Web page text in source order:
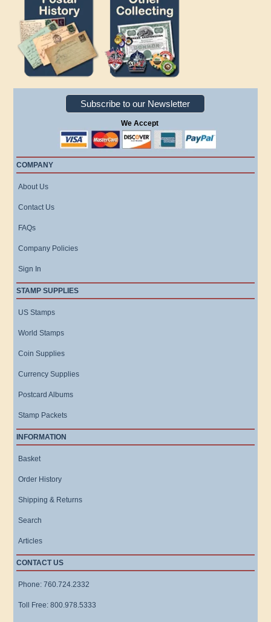
Subscribe to our Newsletter
We Accept
COMPANY
About Us
Contact Us
FAQs
Company Policies
Sign In
STAMP SUPPLIES
US Stamps
World Stamps
Coin Supplies
Currency Supplies
Postcard Albums
Stamp Packets
INFORMATION
Basket
Order History
Shipping & Returns
Search
Articles
CONTACT US
Phone: 760.724.2332
Toll Free: 800.978.5333